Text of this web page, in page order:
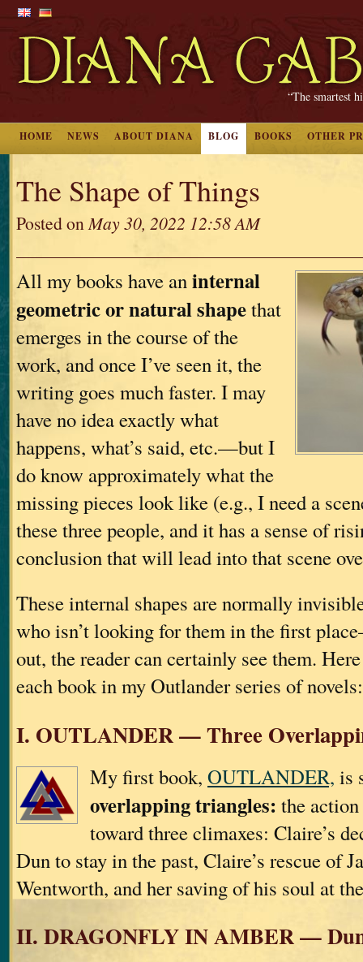
“The smartest
HOME NEWS ABOUT DIANA BLOG BOOKS OTHER
The Shape of Things
Posted onMay 30, 2022 12:58 AM
All my books have aninternal
geometric or natural shapethat
emerges in the course of the
work, and once I’ve seen it, the
writing goes much faster. I may
have no idea exactly what
happens, what’s said, etc.—but I
do know approximately what the
missing pieces look like (e.g., I need a
these three people, and it has a sense of
conclusion that will lead into that scene
These internal shapes are normally
who isn’t looking for them in the first
out, the reader can certainly see them.
each book in my Outlander series of novels:
I. OUTLANDER — Three
My first book, OUTLANDER, is
overlapping triangles: the
toward three climaxes: Claire’s
Dun to stay in the past, Claire’s rescue of
Wentworth, and her saving of his soul at
II. DRAGONFLY IN AMBER —